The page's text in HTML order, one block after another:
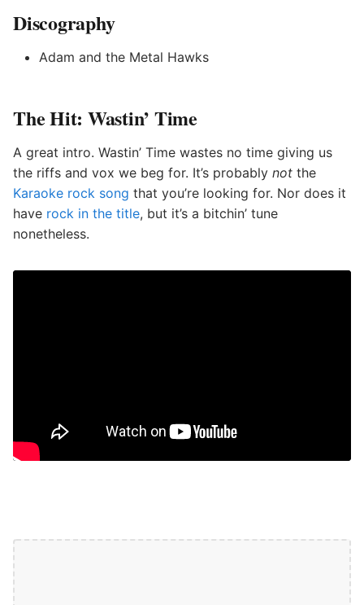
Discography
Adam and the Metal Hawks
The Hit: Wastin’ Time
A great intro. Wastin’ Time wastes no time giving us
the riffs and vox we beg for. It’s probably not the
Karaoke rock song that you’re looking for. Nor does it
have rock in the title, but it’s a bitchin’ tune
nonetheless.